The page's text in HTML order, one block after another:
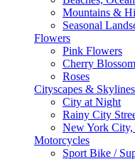
Mountains &
Seasonal
Flowers
Pink Flowers
Cherry
Roses
Cityscapes & Skylines
City at Night
Rainy City
New York
Motorcycles
Sport Bike /